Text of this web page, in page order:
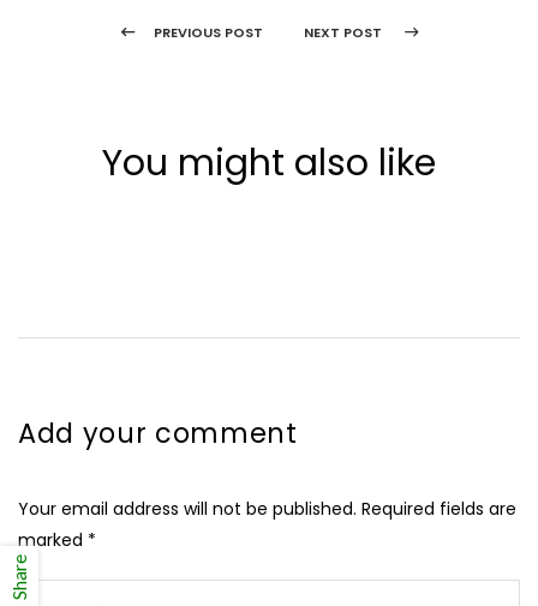
PREVIOUS POST NEXT POST
You might also like
Add your comment
Your email address will not be published. Required fields are
marked *
Share